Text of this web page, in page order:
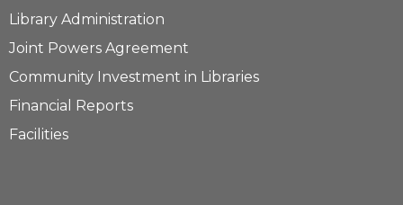
Library Administration
Joint Powers Agreement
Community Investment in Libraries
Financial Reports
Facilities